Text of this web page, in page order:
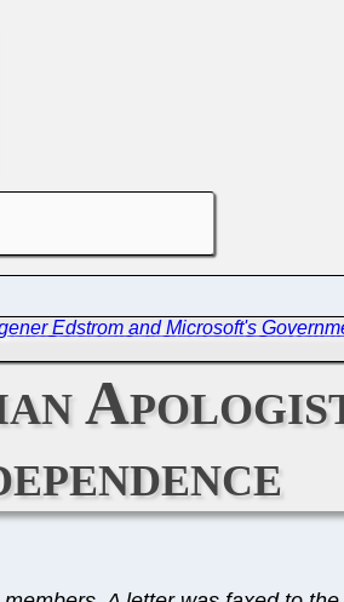
Edstrom and Microsoft's